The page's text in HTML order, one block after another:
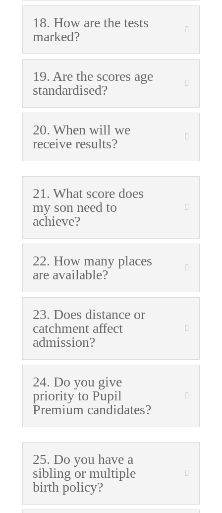
18. How are the tests
marked?
19. Are the scores age
standardised?
20. When will we
receive results?
21. What score does
my son need to
achieve?
22. How many places
are available?
23. Does distance or
catchment affect
admission?
24. Do you give
priority to Pupil
Premium candidates?
25. Do you have a
sibling or multiple
birth policy?